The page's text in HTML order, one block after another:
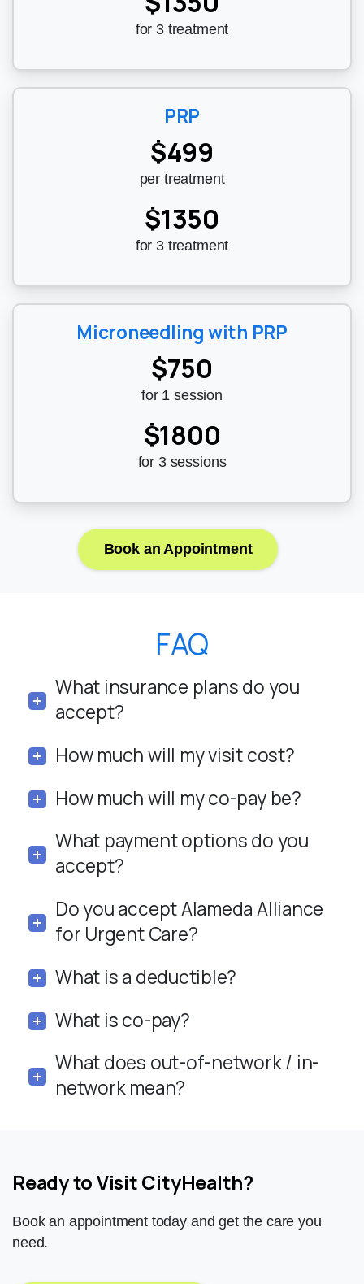
for 3 treatment
PRP
$499
per treatment
$1350
for 3 treatment
Microneedling with PRP
$750
for 1 session
$1800
for 3 sessions
Book an Appointment
FAQ
What insurance plans do you
accept?
How much will my visit cost?
How much will my co-pay be?
What payment options do you
accept?
Do you accept Alameda Alliance
for Urgent Care?
What is a deductible?
What is co-pay?
What does out-of-network / in-
network mean?
Ready to Visit CityHealth?
Book an appointment today and get the care you
need.